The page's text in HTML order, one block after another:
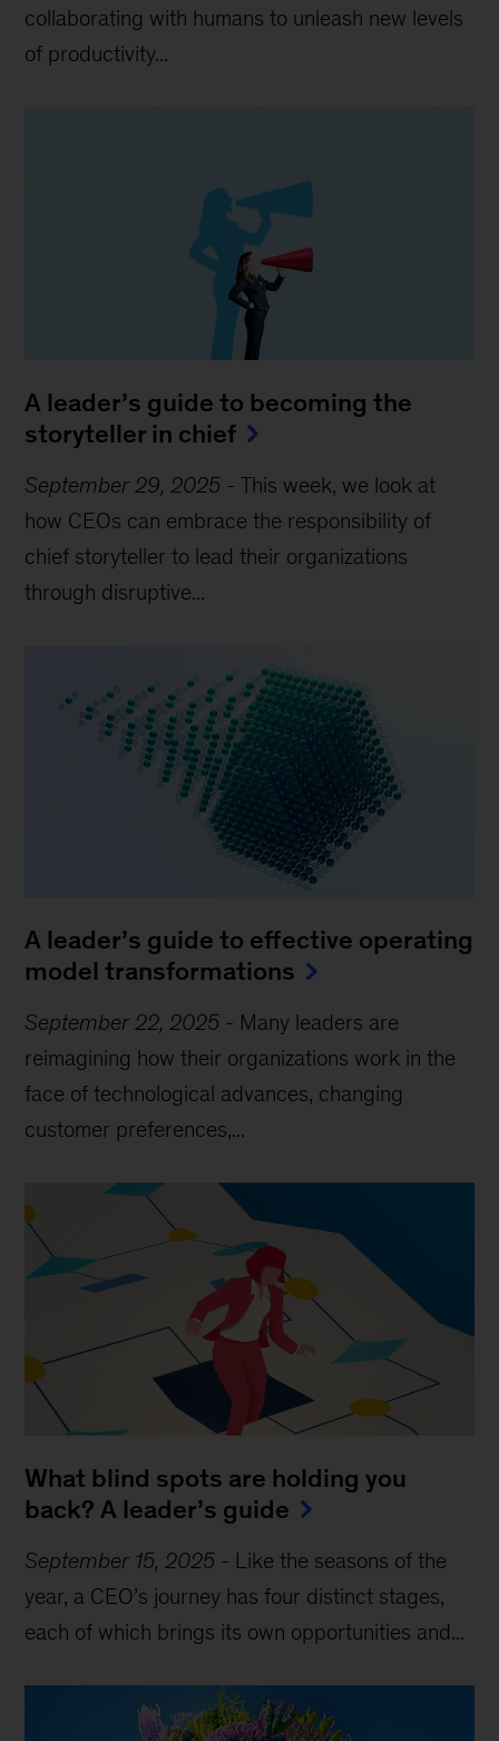
collaborating with humans to unleash new levels
of productivity...
A leader’s guide to becoming the
storyteller in chief
September 29, 2025 -This week, we look at
how CEOs can embrace the responsibility of
chief storyteller to lead their organizations
through disruptive...
A leader’s guide to effective operating
model transformations
September 22, 2025 - Many leaders are
reimagining how their organizations work in the
face of technological advances, changing
customer preferences,...
What blind spots are holding you
back? A leader’s guide
September 15, 2025 - Like the seasons of the
year, a CEO’s journey has four distinct stages,
each of which brings its own opportunities and...